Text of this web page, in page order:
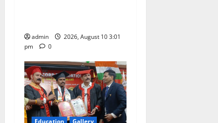
nadmin
2026, August 10 3:01
pm
0
Education Gallery